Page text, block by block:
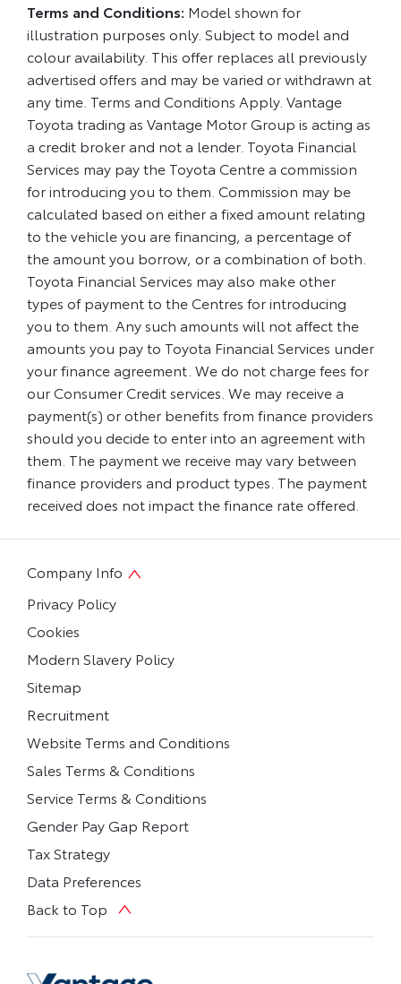
Terms and Conditions: Model shown for
illustration purposes only. Subject to model and
colour availability. This offer replaces all previously
advertised offers and may be varied or withdrawn at
any time. Terms and Conditions Apply. Vantage
Toyota trading as Vantage Motor Group is acting as
a credit broker and not a lender. Toyota Financial
Services may pay the Toyota Centre a commission
for introducing you to them. Commission may be
calculated based on either a fixed amount relating
to the vehicle you are financing, a percentage of
the amount you borrow, or a combination of both.
Toyota Financial Services may also make other
types of payment to the Centres for introducing
you to them. Any such amounts will not affect the
amounts you pay to Toyota Financial Services under
your finance agreement. We do not charge fees for
our Consumer Credit services. We may receive a
payment(s) or other benefits from finance providers
should you decide to enter into an agreement with
them. The payment we receive may vary between
finance providers and product types. The payment
received does not impact the finance rate offered.
Company Info
Privacy Policy
Cookies
Modern Slavery Policy
Sitemap
Recruitment
Website Terms and Conditions
Sales Terms & Conditions
Service Terms & Conditions
Gender Pay Gap Report
Tax Strategy
Data Preferences
Back to Top